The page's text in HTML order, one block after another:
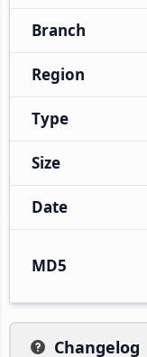
Branch
Region
Type
Size
Date
MD5
Changelog